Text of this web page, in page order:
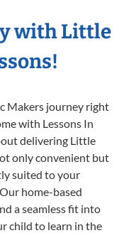
with Little
Makers journey right
with Lessons In
delivering Little
only convenient but
suited to your
home-based
a seamless fit into
child to learn in the